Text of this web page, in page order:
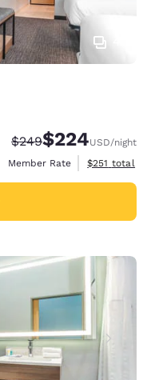
Strikethrough Rate:
$249Discounted rate:
$224USD/night
Member Rate
View
$251 total